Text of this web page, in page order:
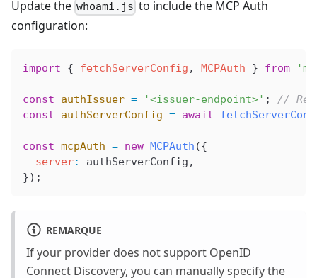
Update the whoami.js to include the MCP Auth
configuration:
import { fetchServerConfig , MCPAuth } from
const authIssuer = '<issuer-endpoint>' ; //
const authServerConfig = await
const mcpAuth = new MCPAuth ({
  server
: authServerConfig ,
});
REMARQUE
If your provider does not support OpenID
Connect Discovery, you can manually specify the